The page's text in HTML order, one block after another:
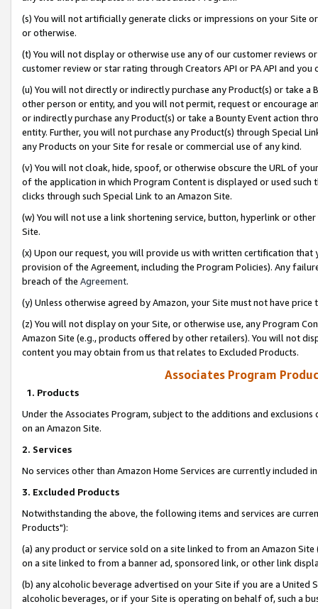
(s) You will not artificially generate clicks or impressions on your Site
or otherwise.
(t) You will not display or otherwise use any of our customer reviews
customer review or star rating through Creators API or PA API and
(u) You will not directly or indirectly purchase any Product(s) or take
other person or entity, and you will not permit, request or encourage
or indirectly purchase any Product(s) or take a Bounty Event action
entity. Further, you will not purchase any Product(s) through Special
any Products on your Site for resale or commercial use of any kind.
(v) You will not cloak, hide, spoof, or otherwise obscure the URL of
of the application in which Program Content is displayed or used
clicks through such Special Link to an Amazon Site.
(w) You will not use a link shortening service, button, hyperlink or
Site.
(x) Upon our request, you will provide us with written certification
provision of the Agreement, including the Program Policies). Any
breach of the Agreement.
(y) Unless otherwise agreed by Amazon, your Site must not have
(z) You will not display on your Site, or otherwise use, any Program
Amazon Site (e.g., products offered by other retailers). You will not
content you may obtain from us that relates to Excluded Products.
Associates Program
1. Products
Under the Associates Program, subject to the additions and
on an Amazon Site.
2. Services
No services other than Amazon Home Services are currently included
3. Excluded Products
Notwithstanding the above, the following items and services are
Products"):
(a) any product or service sold on a site linked to from an Amazon
on a site linked to from a banner ad, sponsored link, or other link
(b) any alcoholic beverage advertised on your Site if you are a
alcoholic beverages, or if your Site is operating on behalf of, such a